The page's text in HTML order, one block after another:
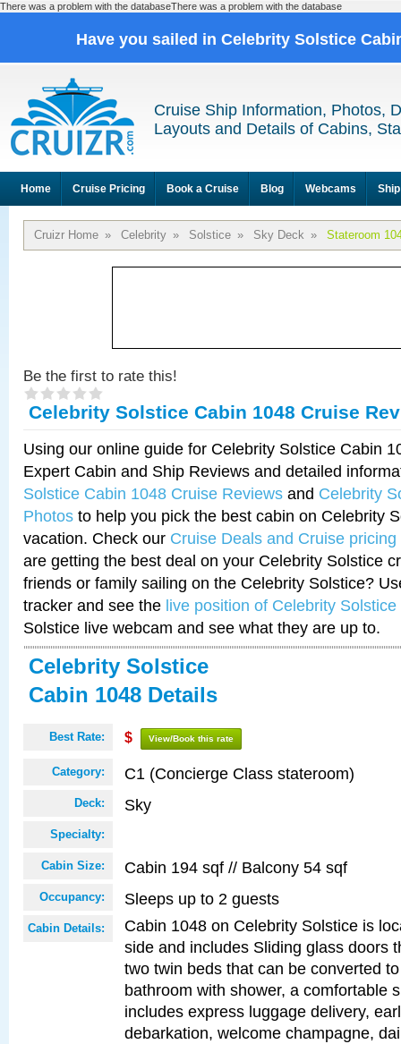
There was a problem with the databaseThere was a problem with the database
Have you sailed in Celebrity Solstice
Cruise Ship Information, Photos,
Layouts and Details of Cabins,
Home Cruise Pricing Book a Cruise Blog Webcams
Cruizr Home » Celebrity » Solstice » Sky Deck » Stateroom
Be the first to rate this!
Celebrity Solstice Cabin 1048 Cruise
Using our online guide for Celebrity Solstice Cabin
Expert Cabin and Ship Reviews and detailed
Solstice Cabin 1048 Cruise Reviews and Celebrity
Photos to help you pick the best cabin on Celebrity
vacation. Check our Cruise Deals and Cruise pricing
are getting the best deal on your Celebrity Solstice
friends or family sailing on the Celebrity Solstice?
tracker and see the live position of Celebrity Solstice
Solstice live webcam and see what they are up to.
Celebrity Solstice
Cabin 1048 Details
Best Rate: $ View/Book this rate
Category: C1 (Concierge Class stateroom)
Deck: Sky
Specialty:
Cabin Size: Cabin 194 sqf // Balcony 54 sqf
Occupancy: Sleeps up to 2 guests
Cabin Details:
Cabin 1048 on Celebrity Solstice is
side and includes Sliding glass doors
two twin beds that can be converted
bathroom with shower, a comfortable
includes express luggage delivery,
debarkation, welcome champagne,